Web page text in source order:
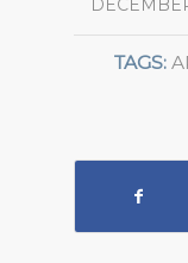
TAGS: